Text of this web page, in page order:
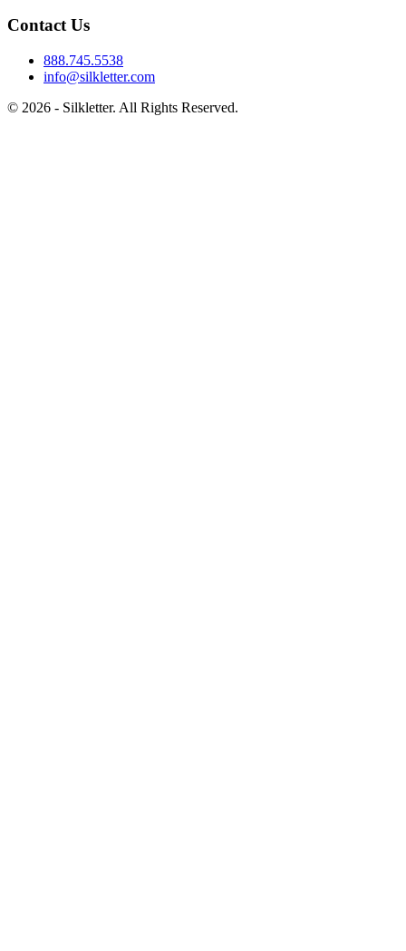
Contact Us
888.745.5538
info@silkletter.com
© 2026 - Silkletter. All Rights Reserved.